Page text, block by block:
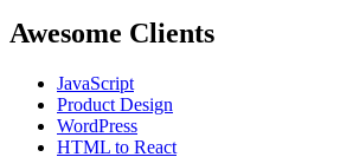
Awesome Clients
JavaScript
Product Design
WordPress
HTML to React